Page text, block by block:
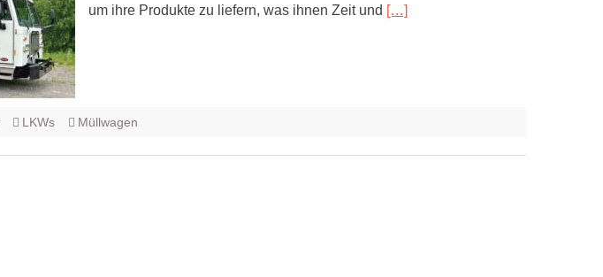
um ihre Produkte zu liefern, was ihnen Zeit und […]
LKWs Müllwagen